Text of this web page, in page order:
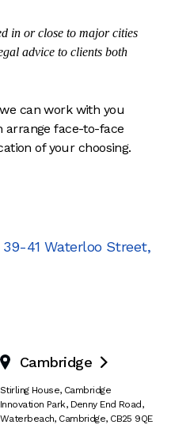
in or close to major cities
advice to clients both
can work with you
arrange face-to-face
of your choosing.
39-41 Waterloo Street,
Cambridge 
Stirling House, Cambridge
Innovation Park, Denny End Road,
Waterbeach, Cambridge, CB25 9QE